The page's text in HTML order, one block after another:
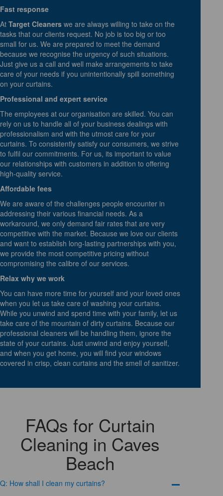
Fast response
At Target Cleaners we are always willing to take on the
tasks that our clients request. No job is too big or too
small for us. We are prepared to meet the demand
because we recognise the urgency of such situations.
Just give us a call and well make arrangements to take
care of your needs if you unintentionally spill something
on your curtains.
Professional and expert service
The employees at our organisation are skilled. You can
rely on us to handle all of your business dealings with
professionalism and with the utmost care for your
curtains. To consistently satisfy our consumers, we strive
to fulfil our commitments. For us, its important to value
our relationships with customers in addition to offering
high-quality service.
Affordable fees
We are aware of the challenges people encounter in
addressing their various financial needs. As a
workaround, we only demand fair rates that are very
competitive with the market. Because we love our clients
and want to establish long-lasting partnerships with you,
we provide the most competitive pricing without
compromising the calibre of our services.
Relax why we work
You can have more time for yourself and your loved ones
when you let us take care of washing your curtains.
While you unwind and spend time with your family, let us
take care of the mountain of dirty curtains. Because our
professional cleaners will be handling them, ignore the
state of your curtains. Just unwind and enjoy yourself,
and when you get home, you will find your windows
covered in crisp, clean curtains and the smell of sanitizer.
FAQs for Curtain
Cleaning in Caves
Beach
Q: How shall I clean my curtains?